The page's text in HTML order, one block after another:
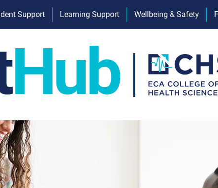
Support Learning Support Wellbeing & Safety
Hub